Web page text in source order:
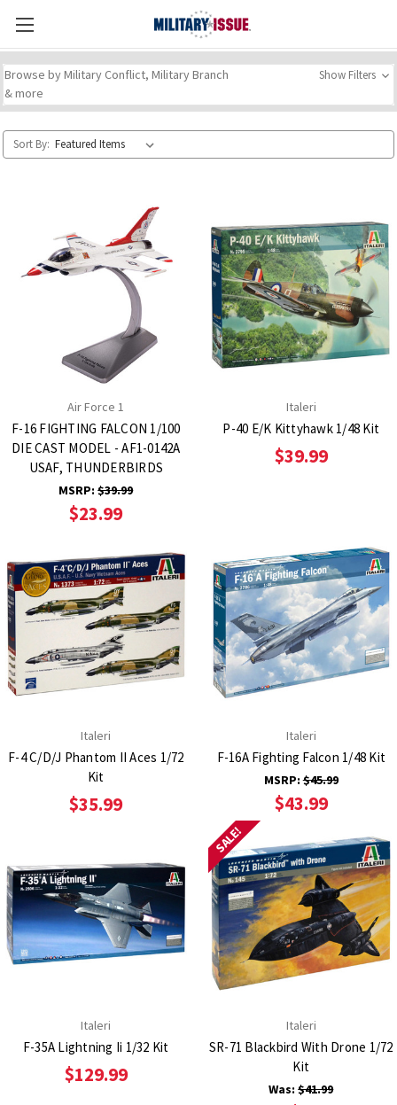
Browse by Military Conflict, Military Branch
& more
Show Filters
Sort By:
Air Force 1
F-16 FIGHTING FALCON 1/100
DIE CAST MODEL - AF1-0142A
USAF, THUNDERBIRDS
MSRP:$39.99
$23.99
Italeri
P-40 E/K Kittyhawk 1/48 Kit
$39.99
Italeri
F-4 C/D/J Phantom II Aces 1/72
Kit
$35.99
Italeri
F-16A Fighting Falcon 1/48 Kit
MSRP:$45.99
$43.99
Italeri
F-35A Lightning Ii 1/32 Kit
$129.99
SALE!
Italeri
SR-71 Blackbird With Drone 1/72
Kit
Was:$41.99